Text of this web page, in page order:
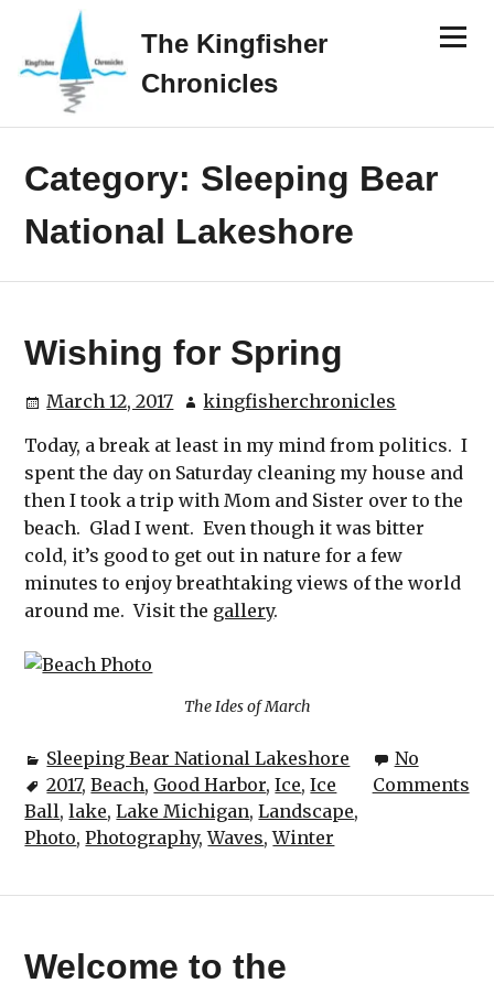
content
The Kingfisher
Chronicles
Menu
Category: Sleeping Bear
National Lakeshore
Wishing for Spring
March 12, 2017
kingfisherchronicles
Today, a break at least in my mind from politics. I
spent the day on Saturday cleaning my house and
then I took a trip with Mom and Sister over to the
beach. Glad I went. Even though it was bitter
cold, it’s good to get out in nature for a few
minutes to enjoy breathtaking views of the world
around me. Visit the gallery.
The Ides of March
Sleeping Bear National Lakeshore
2017,Beach, Good Harbor,Ice,Ice
Ball,lake,Lake Michigan,Landscape,
Photo,Photography,Waves,Winter
No
Comments
Welcome to the